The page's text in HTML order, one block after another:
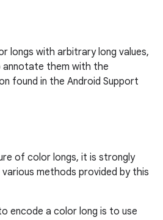
longs with arbitrary long values,
them with the
found in the Android Support
of color longs, it is strongly
methods provided by this
encode a color long is to use